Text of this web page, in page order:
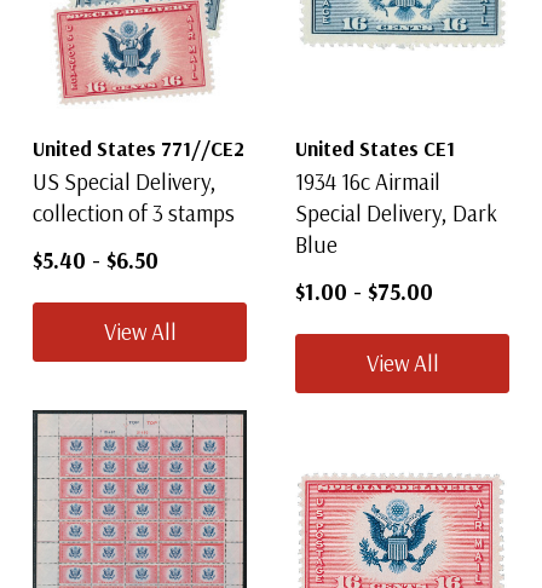
United States 771//CE2
US Special Delivery,
collection of 3 stamps
$5.40 - $6.50
View All
United States CE1
1934 16c Airmail
Special Delivery, Dark
Blue
$1.00 - $75.00
View All